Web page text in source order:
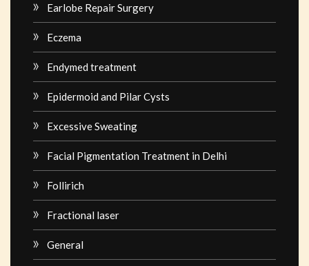
Earlobe Repair Surgery
Eczema
Endymed treatment
Epidermoid and Pilar Cysts
Excessive Sweating
Facial Pigmentation Treatment in Delhi
Follirich
Fractional laser
General